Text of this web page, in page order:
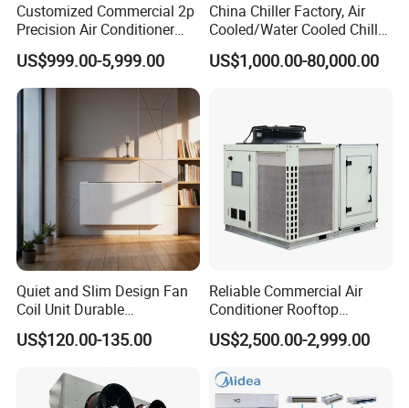
Customized Commercial 2p
Precision Air Conditioner
with Ec Fan
US$999.00-5,999.00
China Chiller Factory, Air
Cooled/Water Cooled Chiller
for Industrial Processing
Mould Cooling with
US$1,000.00-80,000.00
Quiet and Slim Design Fan
Coil Unit Durable
Construction with Strong
Airflow for Commercial Use
US$120.00-135.00
Reliable Commercial Air
Conditioner Rooftop
Package Unit (RTU)
US$2,500.00-2,999.00